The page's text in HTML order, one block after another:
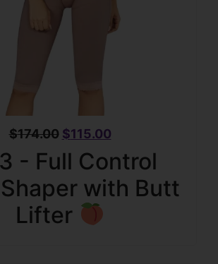
$174.00 $115.00
- Full Control
with Butt
Lifter